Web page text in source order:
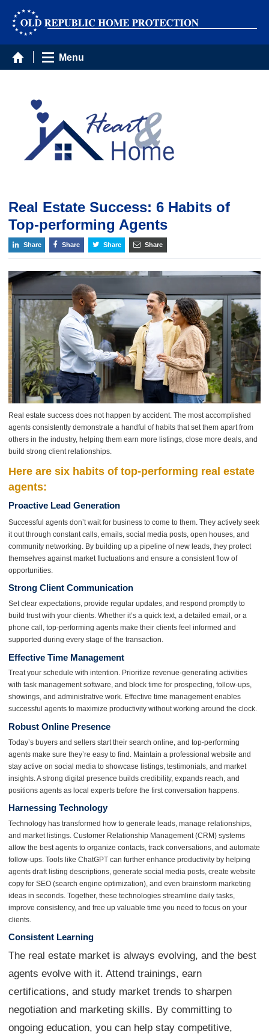
Menu
Real Estate Success: 6 Habits of
Top-performing Agents
Share Share Share Share
Real estate success does not happen by accident. The most accomplished
agents consistently demonstrate a handful of habits that set them apart from
others in the industry, helping them earn more listings, close more deals, and
build strong client relationships.
Here are six habits of top-performing real estate
agents:
Proactive Lead Generation
Successful agents don’t wait for business to come to them. They actively seek
it out through constant calls, emails, social media posts, open houses, and
community networking. By building up a pipeline of new leads, they protect
themselves against market fluctuations and ensure a consistent flow of
opportunities.
Strong Client Communication
Set clear expectations, provide regular updates, and respond promptly to
build trust with your clients. Whether it’s a quick text, a detailed email, or a
phone call, top-performing agents make their clients feel informed and
supported during every stage of the transaction.
Effective Time Management
Treat your schedule with intention. Prioritize revenue-generating activities
with task management software, and block time for prospecting, follow-ups,
showings, and administrative work. Effective time management enables
successful agents to maximize productivity without working around the clock.
Robust Online Presence
Today’s buyers and sellers start their search online, and top-performing
agents make sure they’re easy to find. Maintain a professional website and
stay active on social media to showcase listings, testimonials, and market
insights. A strong digital presence builds credibility, expands reach, and
positions agents as local experts before the first conversation happens.
Harnessing Technology
Technology has transformed how to generate leads, manage relationships,
and market listings. Customer Relationship Management (CRM) systems
allow the best agents to organize contacts, track conversations, and automate
follow-ups. Tools like ChatGPT can further enhance productivity by helping
agents draft listing descriptions, generate social media posts, create website
copy for SEO (search engine optimization), and even brainstorm marketing
ideas in seconds. Together, these technologies streamline daily tasks,
improve consistency, and free up valuable time you need to focus on your
clients.
Consistent Learning
The real estate market is always evolving, and the best
agents evolve with it. Attend trainings, earn
certifications, and study market trends to sharpen
negotiation and marketing skills. By committing to
ongoing education, you can help stay competitive,